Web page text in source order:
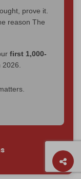
prove it.
reason The
first 1,000-